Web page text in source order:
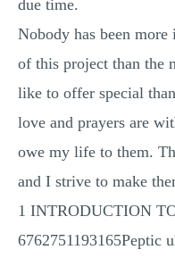
due time.
Nobody has been
of this project than the
like to offer special
love and prayers are
owe my life to them.
and I strive to make
1 INTRODUCTION
6762751193165Peptic